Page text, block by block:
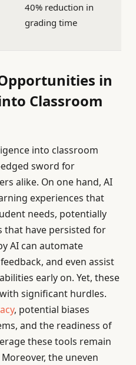
40% reduction in
grading time
in
Classroom
into classroom
sword for
alike. On one hand, AI
experiences that
needs, potentially
that have persisted for
AI can automate
and even assist
early on. Yet, these
significant hurdles.
, potential biases
and the readiness of
these tools remain
the uneven